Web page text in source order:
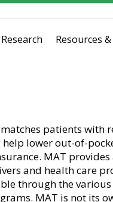
Research Resources
patients with
lower out-of-
MAT provides
and health care
through the various
MAT is not its